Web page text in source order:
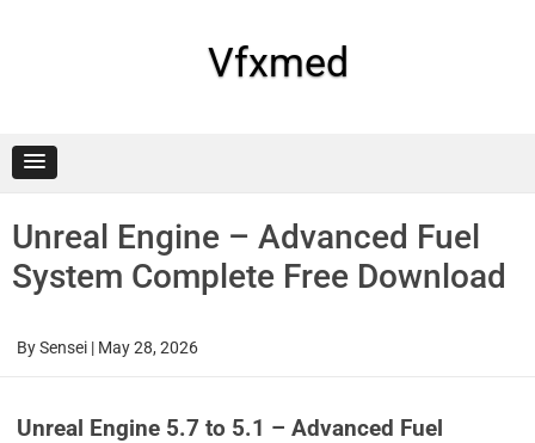
Vfxmed
Unreal Engine – Advanced Fuel
System Complete Free Download
BySensei | May 28, 2026
Unreal Engine 5.7 to 5.1 – Advanced Fuel